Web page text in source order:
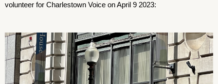
volunteer for Charlestown Voice on April 9 2023: